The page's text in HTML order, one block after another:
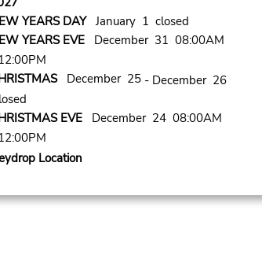
YEARS DAYJanuary 1 closed
YEARS EVEDecember 31 08:00AM
December 25 - December 26
EVEDecember 24 08:00AM
Location